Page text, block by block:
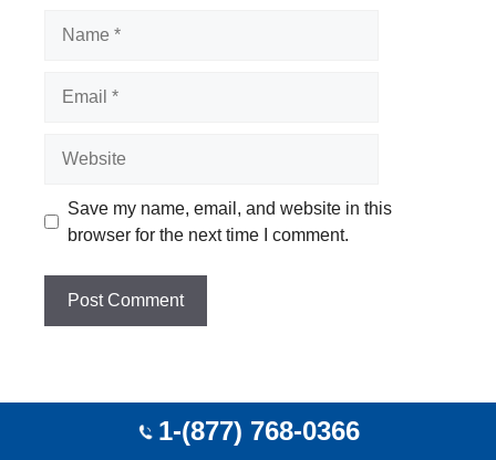
Save my name, email, and website in this
browser for the next time I comment.
Top Cities Agent1-(877) 768-0366